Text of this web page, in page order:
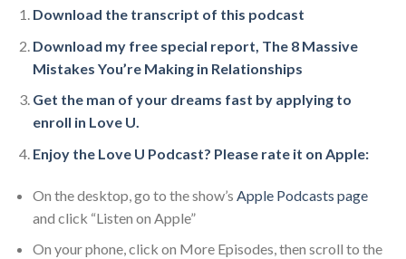
Download the transcript of this podcast
Download my free special report, The 8 Massive
Mistakes You’re Making in Relationships
Get the man of your dreams fast by applying to
enroll in Love U.
Enjoy the Love U Podcast? Please rate it on Apple:
On the desktop, go to the show’s Apple Podcasts page
and click “Listen on Apple”
On your phone, click on More Episodes, then scroll to the